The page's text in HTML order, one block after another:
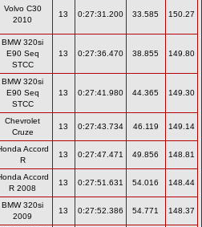
Volvo C30
2010
13 0:27:31.200 33.585 150.27
BMW 320si
E90 Seq
STCC
13 0:27:36.470 38.855 149.80
BMW 320si
E90 Seq
STCC
13 0:27:41.980 44.365 149.30
Chevrolet
Cruze
13 0:27:43.734 46.119 149.14
Accord
R
13 0:27:47.471 49.856 148.81
Accord
R 2008
13 0:27:51.631 54.016 148.44
BMW 320si
2009
13 0:27:52.386 54.771 148.37